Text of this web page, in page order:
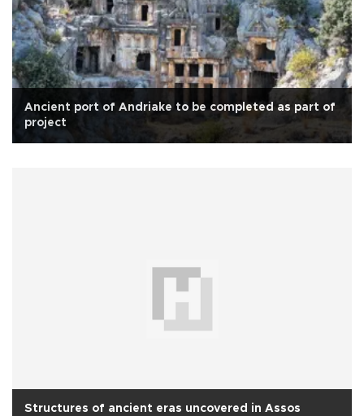
Ancient port of Andriake to be completed as part of
project
Structures of ancient eras uncovered in Assos